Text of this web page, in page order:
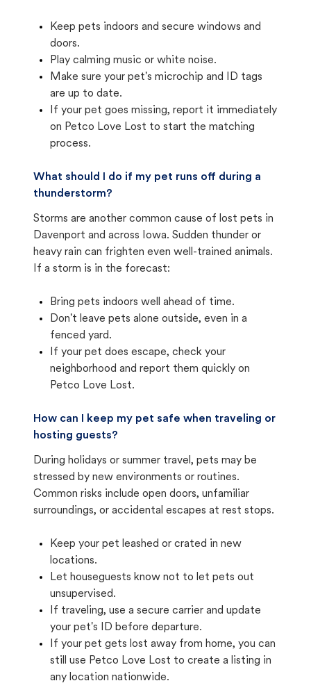
Keep pets indoors and secure windows and
doors.
Play calming music or white noise.
Make sure your pet's microchip and ID tags
are up to date.
If your pet goes missing, report it immediately
on Petco Love Lost to start the matching
process.
What should I do if my pet runs off during a
thunderstorm?
Storms are another common cause of lost pets in
Davenport and across Iowa. Sudden thunder or
heavy rain can frighten even well-trained animals.
If a storm is in the forecast:
Bring pets indoors well ahead of time.
Don't leave pets alone outside, even in a
fenced yard.
If your pet does escape, check your
neighborhood and report them quickly on
Petco Love Lost.
How can I keep my pet safe when traveling or
hosting guests?
During holidays or summer travel, pets may be
stressed by new environments or routines.
Common risks include open doors, unfamiliar
surroundings, or accidental escapes at rest stops.
Keep your pet leashed or crated in new
locations.
Let houseguests know not to let pets out
unsupervised.
If traveling, use a secure carrier and update
your pet's ID before departure.
If your pet gets lost away from home, you can
still use Petco Love Lost to create a listing in
any location nationwide.